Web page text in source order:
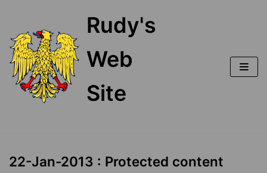
content
Rudy's
Web
Site
22-Jan-2013 : Protected content